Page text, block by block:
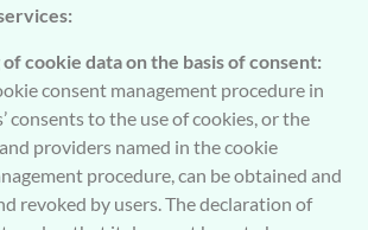
cookie data on the basis of consent:
consent management procedure in
consents to the use of cookies, or the
providers named in the cookie
procedure, can be obtained and
revoked by users. The declaration of